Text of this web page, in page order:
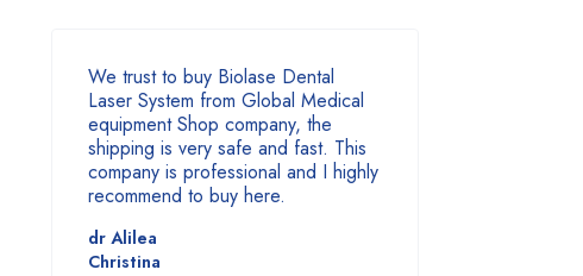
dr Alilea
Christina
We trust to buy Biolase Dental
Laser System from Global Medical
equipment Shop company, the
shipping is very safe and fast. This
company is professional and I highly
recommend to buy here.